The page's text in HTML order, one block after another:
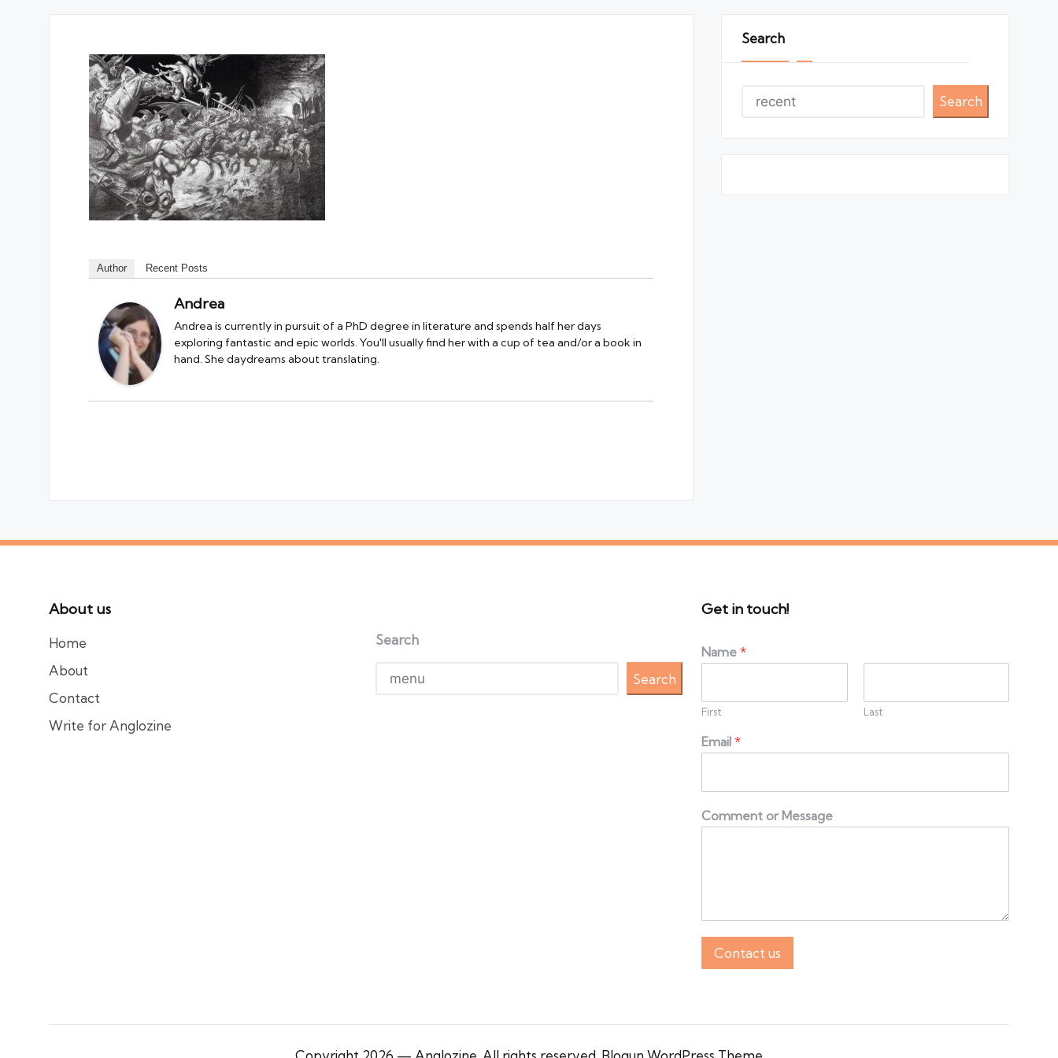
Author Recent Posts
Andrea
Andrea is currently in pursuit of a PhD degree in literature and spends half her days
exploring fantastic and epic worlds. You'll usually find her with a cup of tea and/or a book in
hand. She daydreams about translating.
Search
Search
About us
Home
About
Contact
Write for Anglozine
Search
Search
Get in touch!
Name*
First Last
Email*
Comment or Message
Contact us